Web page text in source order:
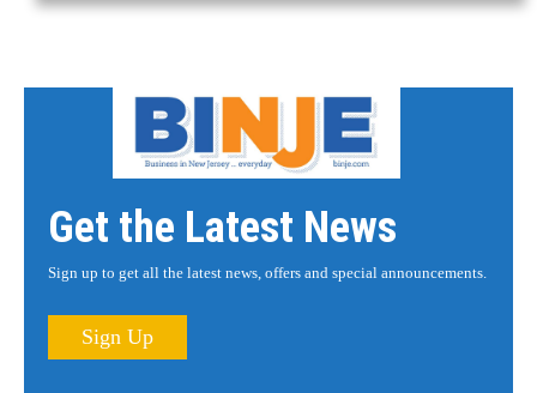
Get the Latest News
Sign up to get all the latest news, offers and special announcements.
Sign Up